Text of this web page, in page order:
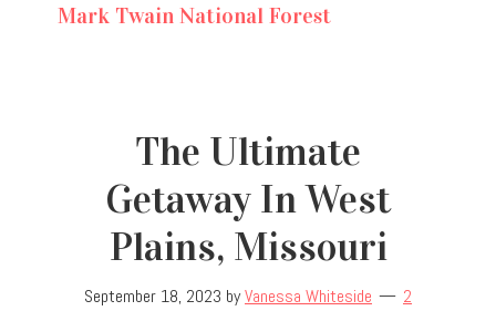
Mark Twain National Forest
The Ultimate
Getaway In West
Plains, Missouri
September 18, 2023 byVanessa Whiteside
2